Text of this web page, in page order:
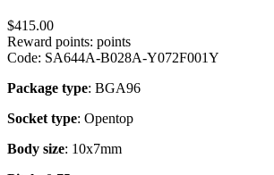
$415.00
Reward points: points
Code: SA644A-B028A-Y072F001Y
Package type: BGA96
Socket type: Opentop
Body size: 10x7mm